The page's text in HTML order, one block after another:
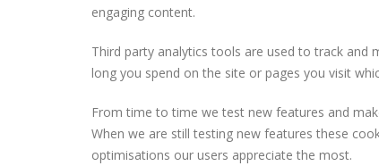
engaging content.
Third party analytics tools are used to track and
long you spend on the site or pages you visit
From time to time we test new features and
When we are still testing new features these
optimisations our users appreciate the most.